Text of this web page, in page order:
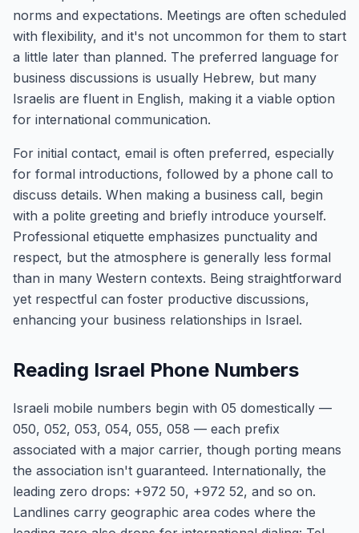
norms and expectations. Meetings are often scheduled
with flexibility, and it's not uncommon for them to start
a little later than planned. The preferred language for
business discussions is usually Hebrew, but many
Israelis are fluent in English, making it a viable option
for international communication.
For initial contact, email is often preferred, especially
for formal introductions, followed by a phone call to
discuss details. When making a business call, begin
with a polite greeting and briefly introduce yourself.
Professional etiquette emphasizes punctuality and
respect, but the atmosphere is generally less formal
than in many Western contexts. Being straightforward
yet respectful can foster productive discussions,
enhancing your business relationships in Israel.
Reading Israel Phone Numbers
Israeli mobile numbers begin with 05 domestically —
050, 052, 053, 054, 055, 058 — each prefix
associated with a major carrier, though porting means
the association isn't guaranteed. Internationally, the
leading zero drops: +972 50, +972 52, and so on.
Landlines carry geographic area codes where the